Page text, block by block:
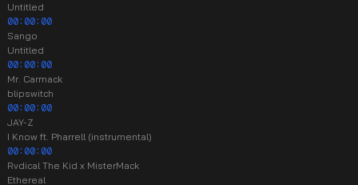
Untitled
00:00:00
Sango
Untitled
00:00:00
Mr. Carmack
blipswitch
00:00:00
JAY-Z
I Know ft. Pharrell (instrumental)
00:00:00
Rvdical The Kid x MisterMack
Ethereal